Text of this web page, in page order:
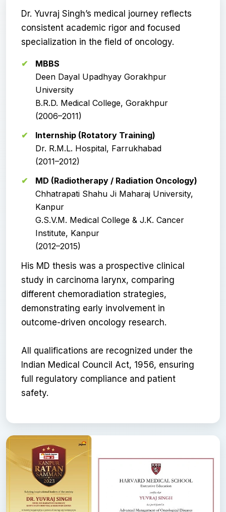
Dr. Yuvraj Singh’s medical journey reflects
consistent academic rigor and focused
specialization in the field of oncology.
MBBS
Deen Dayal Upadhyay Gorakhpur
University
B.R.D. Medical College, Gorakhpur
(2006–2011)
Internship (Rotatory Training)
Dr. R.M.L. Hospital, Farrukhabad
(2011–2012)
MD (Radiotherapy / Radiation Oncology)
Chhatrapati Shahu Ji Maharaj University,
Kanpur
G.S.V.M. Medical College & J.K. Cancer
Institute, Kanpur
(2012–2015)
His MD thesis was a prospective clinical
study in carcinoma larynx, comparing
different chemoradiation strategies,
demonstrating early involvement in
outcome-driven oncology research.
All qualifications are recognized under the
Indian Medical Council Act, 1956, ensuring
full regulatory compliance and patient
safety.